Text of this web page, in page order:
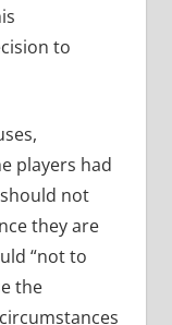
to
players had
not
they are
“not to
the